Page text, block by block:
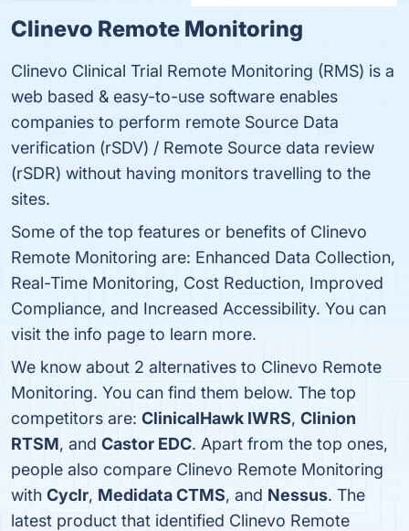
Clinevo Remote Monitoring
Clinevo Clinical Trial Remote Monitoring (RMS) is a
web based & easy-to-use software enables
companies to perform remote Source Data
verification (rSDV) / Remote Source data review
(rSDR) without having monitors travelling to the
sites.
Some of the top features or benefits of Clinevo
Remote Monitoring are: Enhanced Data Collection,
Real-Time Monitoring, Cost Reduction, Improved
Compliance, and Increased Accessibility. You can
visit the info page to learn more.
We know about 2 alternatives to Clinevo Remote
Monitoring. You can find them below. The top
competitors are: ClinicalHawk IWRS, Clinion
RTSM, and Castor EDC. Apart from the top ones,
people also compare Clinevo Remote Monitoring
with Cyclr, Medidata CTMS, and Nessus. The
latest product that identified Clinevo Remote